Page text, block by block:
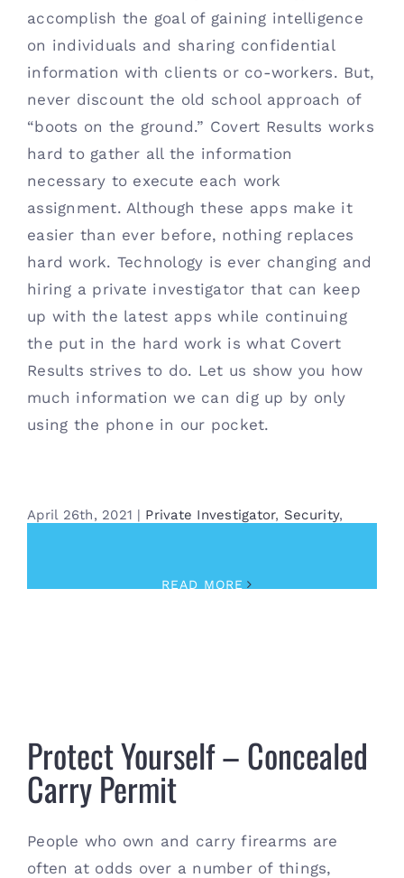
Contact
accomplish the goal of gaining intelligence
on individuals and sharing confidential
information with clients or co-workers. But,
never discount the old school approach of
“boots on the ground.” Covert Results works
hard to gather all the information
necessary to execute each work
assignment. Although these apps make it
easier than ever before, nothing replaces
hard work. Technology is ever changing and
hiring a private investigator that can keep
up with the latest apps while continuing
the put in the hard work is what Covert
Results strives to do. Let us show you how
much information we can dig up by only
using the phone in our pocket.
April 26th, 2021 | Private Investigator, Security,
READ MORE
Protect Yourself – Concealed
Carry Permit
People who own and carry firearms are
often at odds over a number of things,